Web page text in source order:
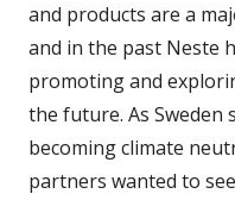
and products are a
and in the past Neste
promoting and
the future. As
becoming climate
partners wanted to